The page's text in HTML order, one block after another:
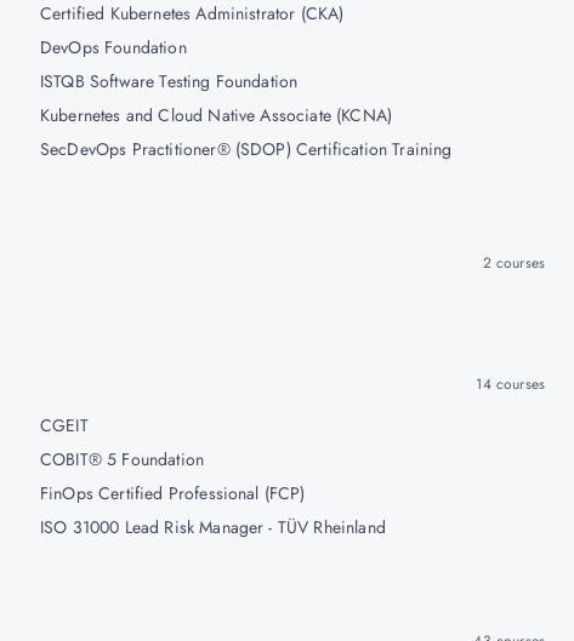
Certified Kubernetes Administrator (CKA)
DevOps Foundation
ISTQB Software Testing Foundation
Kubernetes and Cloud Native Associate (KCNA)
SecDevOps Practitioner® (SDOP) Certification Training
2courses
14courses
CGEIT
COBIT® 5 Foundation
FinOps Certified Professional (FCP)
ISO 31000 Lead Risk Manager - TÜV Rheinland